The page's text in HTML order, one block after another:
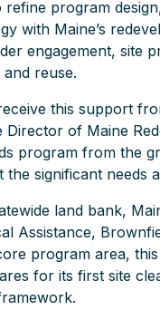
refine program
with Maine’s
engagement, site
reuse.
this support
Director of Maine
program from the
the significant needs
land bank,
Assistance,
program area,
for its first site